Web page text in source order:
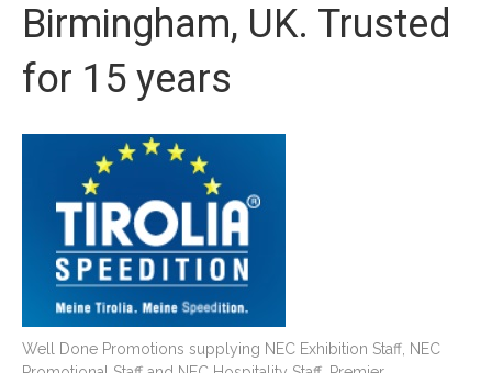
Birmingham, UK. Trusted
for 15 years
Well Done Promotions supplying NEC Exhibition Staff, NEC